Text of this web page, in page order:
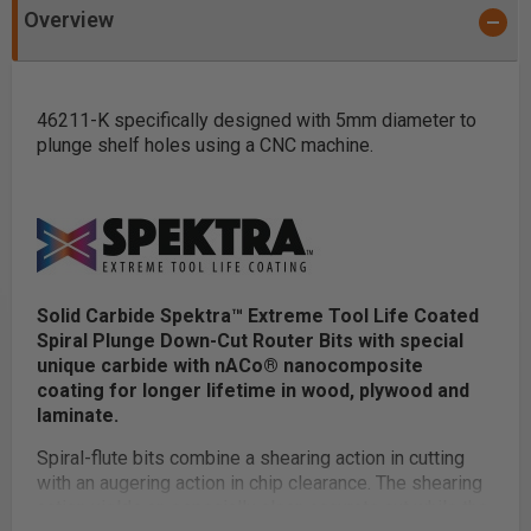
Overview
46211-K specifically designed with 5mm diameter to
plunge shelf holes using a CNC machine.
Solid Carbide Spektra™ Extreme Tool Life Coated
Spiral Plunge Down-Cut Router Bits with special
unique carbide with nACo® nanocomposite
coating for longer lifetime in wood, plywood and
laminate.
Spiral-flute bits combine a shearing action in cutting
with an augering action in chip clearance. The shearing